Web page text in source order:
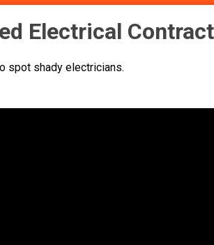
Electrical
spot shady electricians.